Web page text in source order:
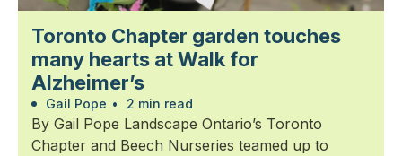
Toronto Chapter garden touches
many hearts at Walk for
Alzheimer’s
Gail Pope • 2 min read
By Gail Pope Landscape Ontario’s Toronto
Chapter and Beech Nurseries teamed up to